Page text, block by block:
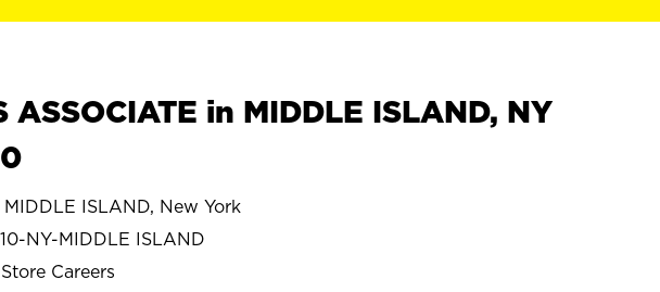
ASSOCIATE in MIDDLE ISLAND, NY
MIDDLE ISLAND, New York
NY-MIDDLE ISLAND
Store Careers